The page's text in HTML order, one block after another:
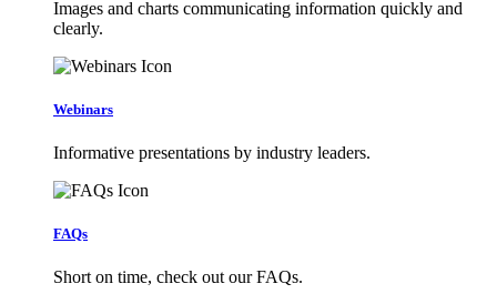
Images and charts communicating information quickly and
clearly.
Webinars
Informative presentations by industry leaders.
FAQs
Short on time, check out our FAQs.